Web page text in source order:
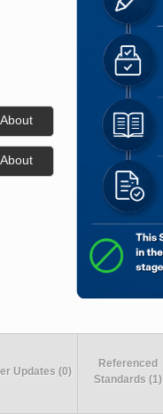
About
About
Updates (0)
Referenced
Standards (1)